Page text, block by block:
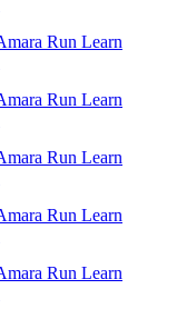
Learn
Learn
Learn
Learn
Learn